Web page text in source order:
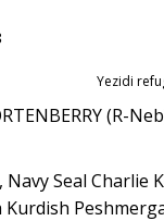
Yezidi
(R-
Navy Seal Charlie
Kurdish